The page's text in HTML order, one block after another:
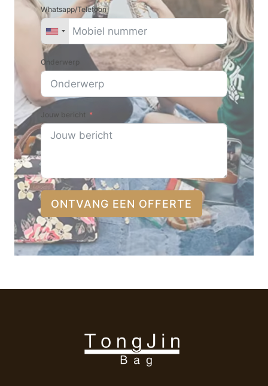
Whatsapp/Telefoon
Onderwerp
Jouw bericht
ONTVANG EEN OFFERTE